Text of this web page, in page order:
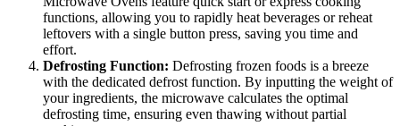
functions, allowing you to rapidly heat beverages or reheat
leftovers with a single button press, saving you time and
effort.
Defrosting Function: Defrosting frozen foods is a breeze
with the dedicated defrost function. By inputting the weight of
your ingredients, the microwave calculates the optimal
defrosting time, ensuring even thawing without partial